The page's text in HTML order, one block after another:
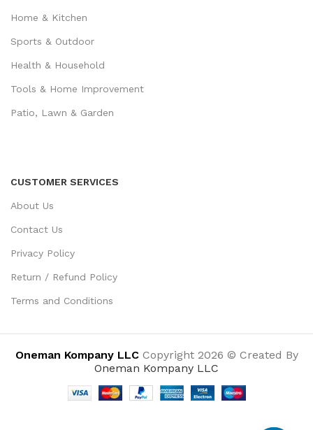
Home & Kitchen
Sports & Outdoor
Health & Household
Tools & Home Improvement
Patio, Lawn & Garden
CUSTOMER SERVICES
About Us
Contact Us
Privacy Policy
Return / Refund Policy
Terms and Conditions
Oneman Kompany LLCCopyright 2026 © Created By
Oneman Kompany LLC